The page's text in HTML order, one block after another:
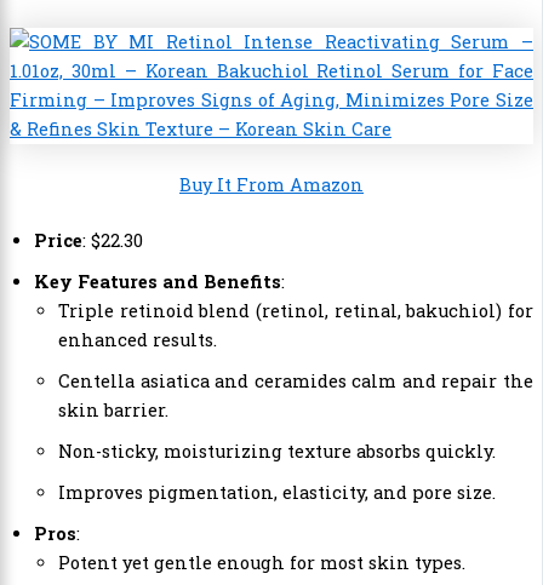
Buy It From Amazon
Price: $22.30
Key Features and Benefits:
Triple retinoid blend (retinol, retinal, bakuchiol) for
enhanced results.
Centella asiatica and ceramides calm and repair the
skin barrier.
Non-sticky, moisturizing texture absorbs quickly.
Improves pigmentation, elasticity, and pore size.
Pros:
Potent yet gentle enough for most skin types.